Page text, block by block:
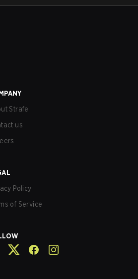
Strafe
us
Policy
of Service